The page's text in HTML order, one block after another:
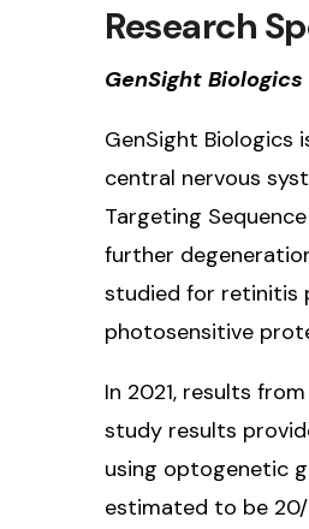
Research
GenSight Biologics
GenSight Biologics
central nervous
Targeting
further
studied for retinitis
photosensitive
In 2021, results
study results
using optogenetic
estimated to be